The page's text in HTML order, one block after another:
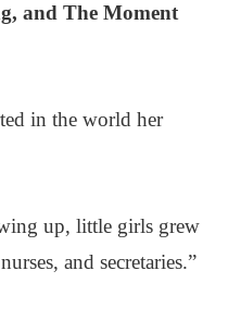
and The Moment
in the world her
up, little girls grew
and secretaries.”